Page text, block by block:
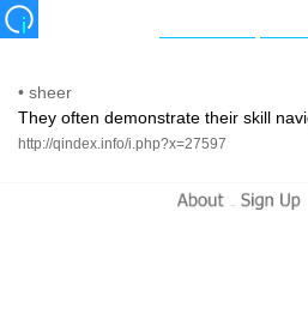
• sheer
They often demonstrate their skill
http://qindex.info/i.php?x=27597
-